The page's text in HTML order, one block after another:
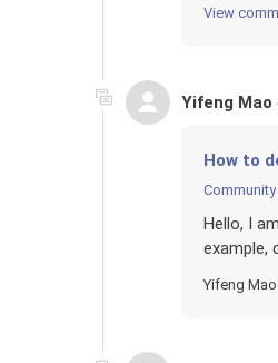
View
Yifeng Mao
How to
Community
Hello, I
example,
Yifeng Mao